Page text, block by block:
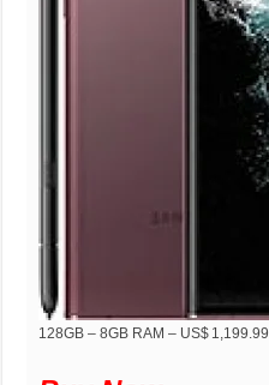
128GB – 8GB RAM – US$ 1,199.99